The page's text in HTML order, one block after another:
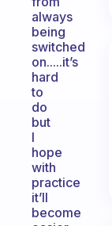
always
being
switched
on.....it’s
hard
to
do
but
I
hope
with
practice
it’ll
become